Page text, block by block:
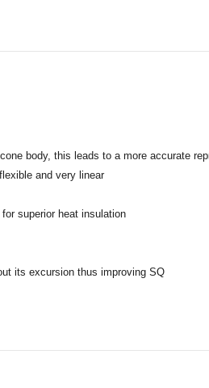
body, this leads to a more accurate
and very linear
superior heat insulation
its excursion thus improving SQ